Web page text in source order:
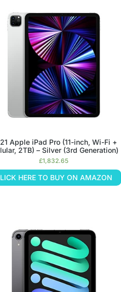
Apple iPad Pro (11-inch, Wi-Fi +
2TB) – Silver (3rd Generation)
£1,832.65
HERE TO BUY ON AMAZON